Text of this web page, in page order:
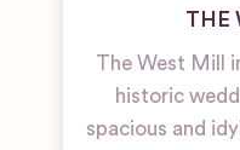
THE
The West Mill
historic
spacious and